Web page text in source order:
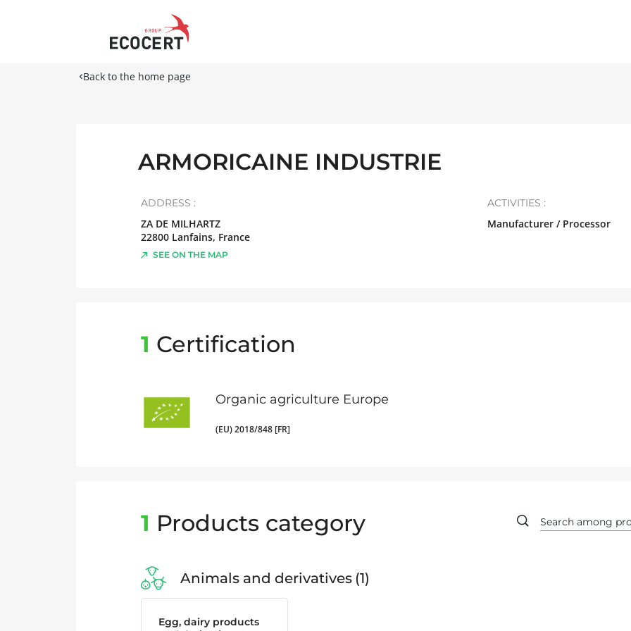
Back to the home page
ARMORICAINE INDUSTRIE
ADDRESS :
ZA DE MILHARTZ
22800 Lanfains, France
SEE ON THE MAP
ACTIVITIES :
Manufacturer / Processor
1 Certification
Organic agriculture Europe
(EU) 2018/848 [FR]
1 Products category
Animals and derivatives 1
Egg, dairy products